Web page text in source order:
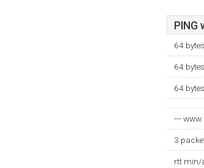
64
64
64
---
3
rtt min/